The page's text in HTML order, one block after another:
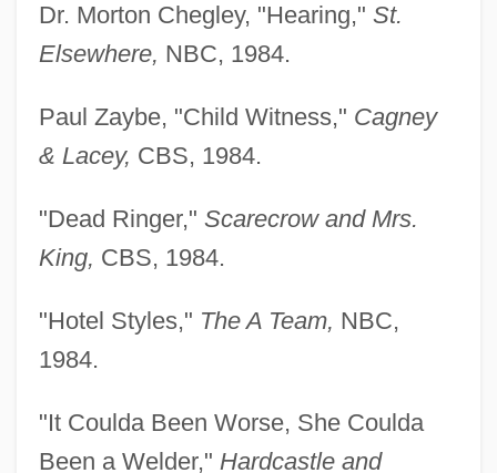
Dr. Morton Chegley, "Hearing," St.
Elsewhere, NBC, 1984.
Paul Zaybe, "Child Witness," Cagney
& Lacey, CBS, 1984.
"Dead Ringer," Scarecrow and Mrs.
King, CBS, 1984.
"Hotel Styles," The A Team, NBC,
1984.
"It Coulda Been Worse, She Coulda
Been a Welder," Hardcastle and